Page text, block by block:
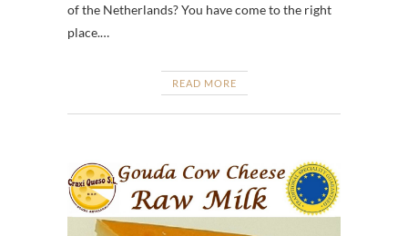
of the Netherlands? You have come to the right
place.…
READ MORE